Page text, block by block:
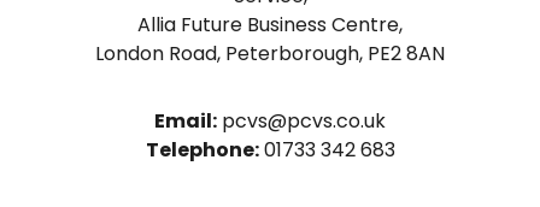
Allia Future Business Centre,
London Road, Peterborough, PE2 8AN
Email: pcvs@pcvs.co.uk
Telephone:01733 342 683